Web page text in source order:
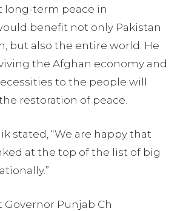
long-term peace in
benefit not only Pakistan
but also the entire world. He
the Afghan economy and
to the people will
restoration of peace.
stated, “We are happy that
at the top of the list of big
Governor Punjab Ch